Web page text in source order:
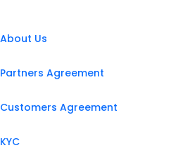
About Us
Partners Agreement
Customers Agreement
KYC